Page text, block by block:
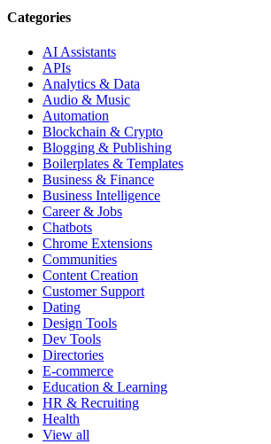
Categories
AI Assistants
APIs
Analytics & Data
Audio & Music
Automation
Blockchain & Crypto
Blogging & Publishing
Boilerplates & Templates
Business & Finance
Business Intelligence
Career & Jobs
Chatbots
Chrome Extensions
Communities
Content Creation
Customer Support
Dating
Design Tools
Dev Tools
Directories
E-commerce
Education & Learning
HR & Recruiting
Health
View all